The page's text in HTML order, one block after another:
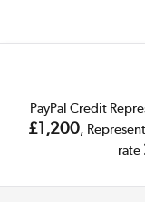
PayPal Credit
£1,200,
rate